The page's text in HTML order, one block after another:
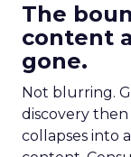
The
content
gone.
Not blurring.
discovery
collapses into